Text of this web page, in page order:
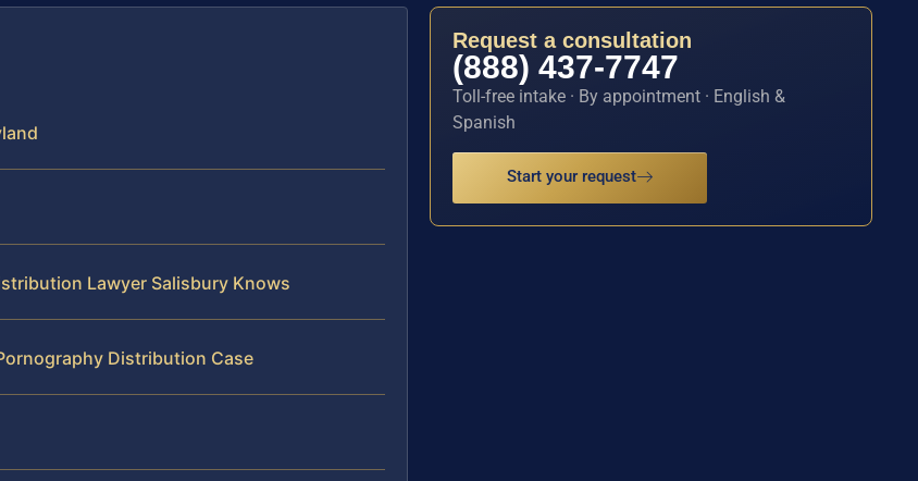
Lawyer Salisbury Knows
Distribution Case
Request a consultation
(888) 437-7747
Toll-free intake · By appointment · English &
Spanish
Start your request